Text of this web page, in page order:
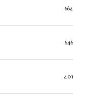
664
646
401